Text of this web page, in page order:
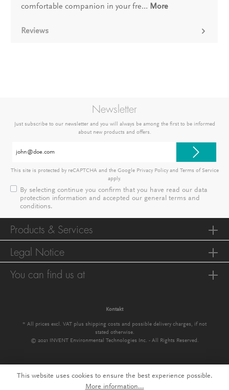
comfortable companion in your fre… More
Reviews
Newsletter
Just subscribe to our newsletter and you will always be among the first to be informed
about new products and offers.
This site is protected by reCAPTCHA and the Google Privacy Policyand Terms of Service
apply.
By selecting continue you confirm that you have read ourdata
protection information and accepted our general terms and
conditions.
Products & Services
Legal Notice
You can find us at
Kontakt
* All prices excl. VAT plus shipping costs and possible delivery charges, if not
stated otherwise.
© 2021 INVENT Environmental Technologies Inc. - All Rights Reserved.
This website uses cookies to ensure the best experience possible.
More information...